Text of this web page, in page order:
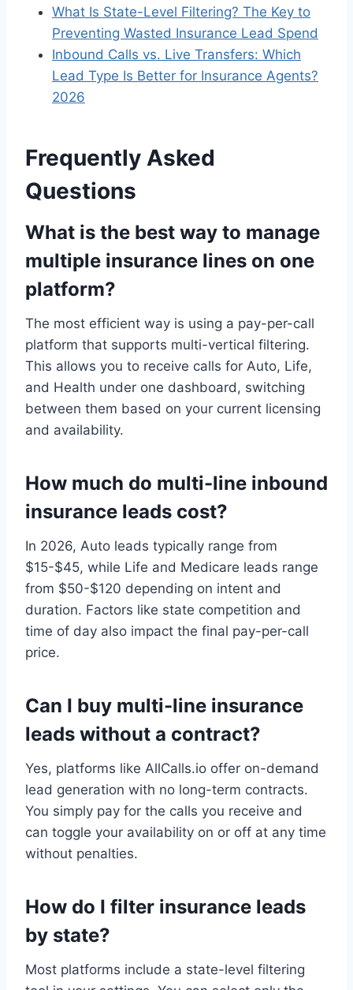
What Is State-Level Filtering? The Key to
Preventing Wasted Insurance Lead Spend
Inbound Calls vs. Live Transfers: Which
Lead Type Is Better for Insurance Agents?
2026
Frequently Asked
Questions
What is the best way to manage
multiple insurance lines on one
platform?
The most efficient way is using a pay-per-call
platform that supports multi-vertical filtering.
This allows you to receive calls for Auto, Life,
and Health under one dashboard, switching
between them based on your current licensing
and availability.
How much do multi-line inbound
insurance leads cost?
In 2026, Auto leads typically range from
$15-$45, while Life and Medicare leads range
from $50-$120 depending on intent and
duration. Factors like state competition and
time of day also impact the final pay-per-call
price.
Can I buy multi-line insurance
leads without a contract?
Yes, platforms like AllCalls.io offer on-demand
lead generation with no long-term contracts.
You simply pay for the calls you receive and
can toggle your availability on or off at any time
without penalties.
How do I filter insurance leads
by state?
Most platforms include a state-level filtering